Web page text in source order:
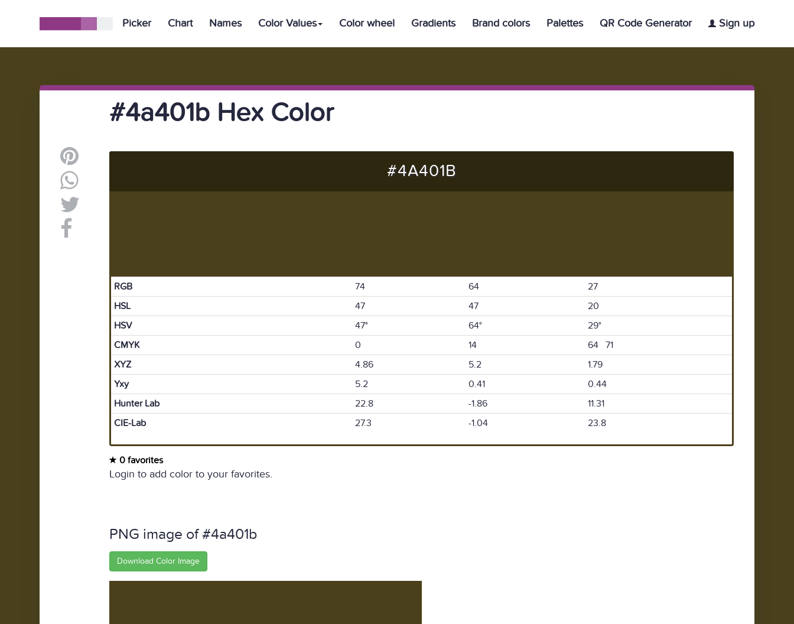
Picker Chart Names Color Values Color wheel Gradients Brand colors Palettes QR Code Generator Sign up
#4a401b Hex Color
#4A401B
RGB 74 64
27
HSL
47 47
20
HSV
47° 64°
29°
CMYK
0 14
64 71
XYZ
4.86 5.2
1.79
Yxy
5.2 0.41
0.44
Hunter Lab
22.8 -1.86
11.31
CIE-Lab
27.3 -1.04 23.8
0 favorites
Login to add color to your favorites.
PNG image of #4a401b
Download Color Image